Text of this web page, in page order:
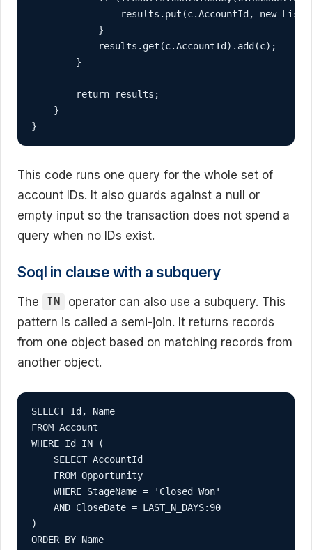
results.put(c.AccountId, new
            }
            results.get(c.AccountId).add(c);
        }
        return results;
    }
}
This code runs one query for the whole set of
account IDs. It also guards against a null or
empty input so the transaction does not spend a
query when no IDs exist.
Soql in clause with a subquery
The IN
operator can also use a subquery. This
pattern is called a semi-join. It returns records
from one object based on matching records from
another object.
SELECT Id, Name
FROM Account
WHERE Id IN (
    SELECT AccountId
    FROM Opportunity
    WHERE StageName = 'Closed Won'
    AND CloseDate = LAST_N_DAYS:90
)
ORDER BY Name